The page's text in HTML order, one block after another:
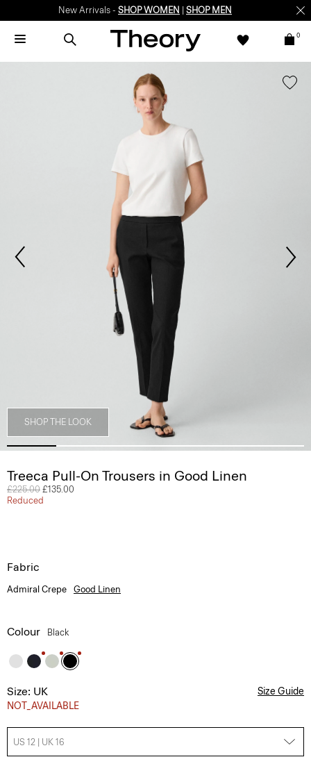
New Arrivals - SHOP WOMEN SHOP MEN
0
SHOP THE LOOK
Treeca Pull-On Trousers in Good Linen
Price reduced from
£225.00 to
£135.00
Reduced
Fabric
Admiral Crepe Good Linen
Colour Black
Size: UK
NOT_AVAILABLE
Size Guide
US 12 | UK 16